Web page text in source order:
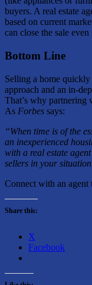
buyers. A real estate
based on current
can close the sale even
Bottom Line
Selling a home
approach and an in-
That’s why partnering
As Forbes says:
“When time is of the
an inexperienced
with a real estate
sellers in your
Connect with an agent
Share this:
X
Facebook